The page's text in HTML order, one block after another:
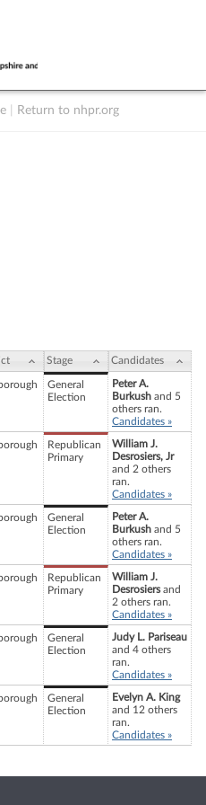
Return to nhpr.org
Stage Candidates
General
Election
Peter A.
Burkush and 5
others ran.
Candidates »
Republican
Primary
William J.
Desrosiers, Jr
and 2 others
ran.
Candidates »
General
Election
Peter A.
Burkush and 5
others ran.
Candidates »
Republican
Primary
William J.
Desrosiersand
2 others ran.
Candidates »
General
Election
Judy L. Pariseau
and 4 others
ran.
Candidates »
General
Election
Evelyn A. King
and 12 others
ran.
Candidates »